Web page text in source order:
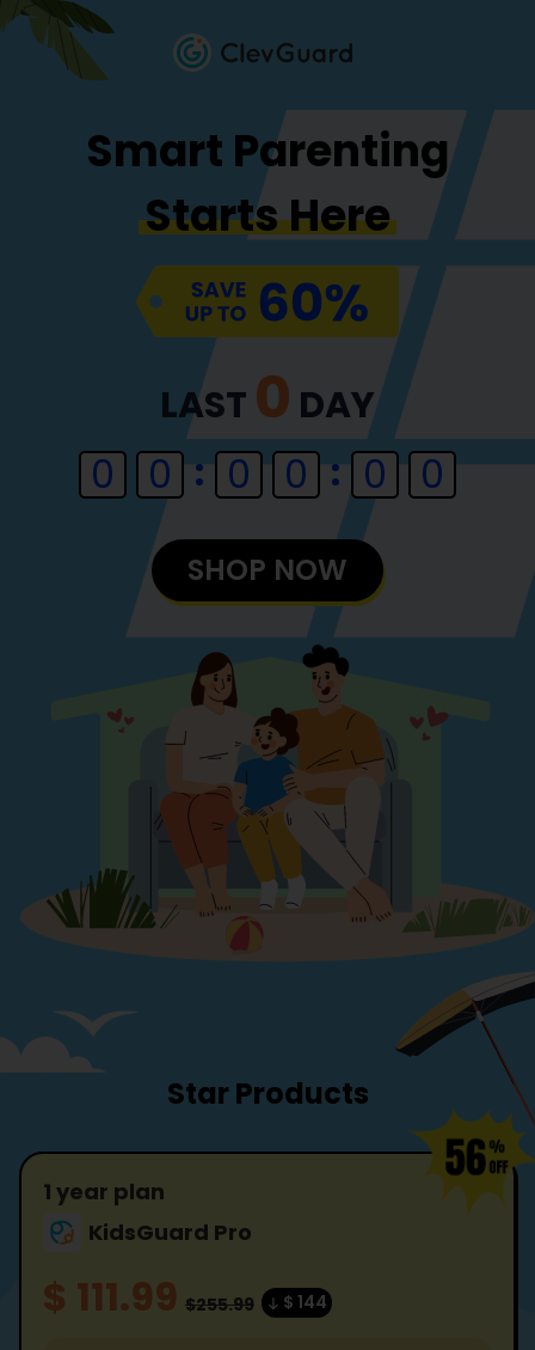
Smart Parenting
Starts Here
LAST 0 DAY
0 0 0 0 0 0
SHOP NOW
Star Products
1 year plan
KidsGuard Pro
$ 111.99 $255.99 $ 144